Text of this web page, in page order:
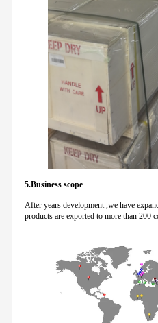
5.Business scope
After years development ,we have
products are exported to more than 200